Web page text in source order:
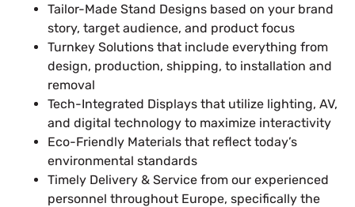
Tailor-Made Stand Designs based on your brand
story, target audience, and product focus
Turnkey Solutions that include everything from
design, production, shipping, to installation and
removal
Tech-Integrated Displays that utilize lighting, AV,
and digital technology to maximize interactivity
Eco-Friendly Materials that reflect today’s
environmental standards
Timely Delivery & Service from our experienced
personnel throughout Europe, specifically the